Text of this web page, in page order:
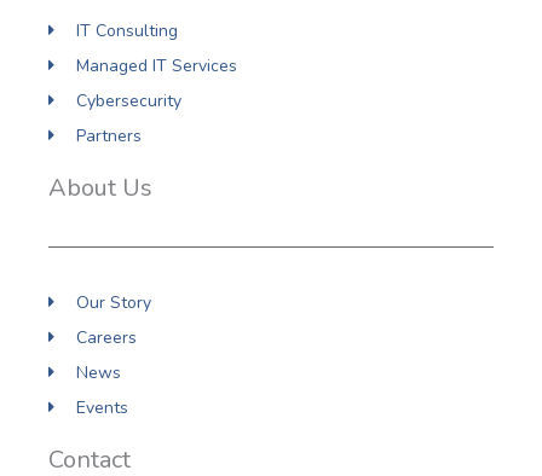
IT Consulting
Managed IT Services
Cybersecurity
Partners
About Us
Our Story
Careers
News
Events
Contact